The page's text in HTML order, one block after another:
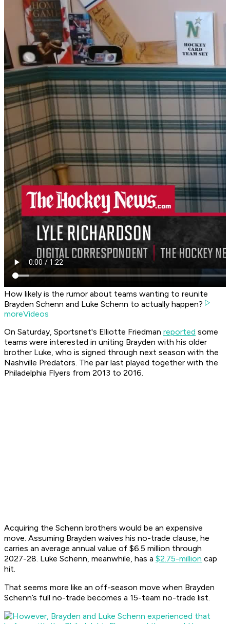
How likely is the rumor about teams wanting to reunite
Brayden Schenn and Luke Schenn to actually happen?
moreVideos
On Saturday, Sportsnet's Elliotte Friedman reported some
teams were interested in uniting Brayden with his older
brother Luke, who is signed through next season with the
Nashville Predators. The pair last played together with the
Philadelphia Flyers from 2013 to 2016.
Acquiring the Schenn brothers would be an expensive
move. Assuming Brayden waives his no-trade clause, he
carries an average annual value of $6.5 million through
2027-28. Luke Schenn, meanwhile, has a $2.75-million cap
hit.
That seems more like an off-season move when Brayden
Schenn’s full no-trade becomes a 15-team no-trade list.